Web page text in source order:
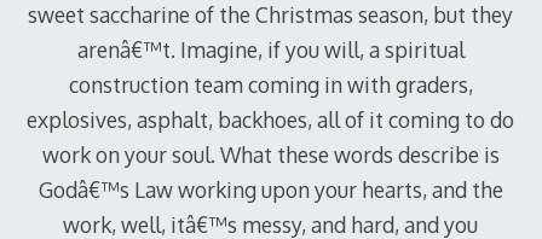
sweet saccharine of the Christmas season, but they
arenâ€™t. Imagine, if you will, a spiritual
construction team coming in with graders,
explosives, asphalt, backhoes, all of it coming to do
work on your soul. What these words describe is
Godâ€™s Law working upon your hearts, and the
work, well, itâ€™s messy, and hard, and you